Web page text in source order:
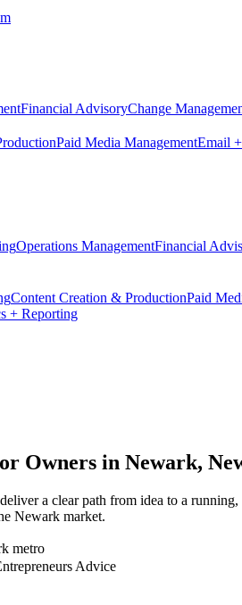
Financial AdvisoryChange
Paid Media ManagementEmail
Operations ManagementFinancial
Content Creation & ProductionPaid
+ Reporting
Owners in Newark,
a clear path from idea to a
Newark market.
metro
Advice